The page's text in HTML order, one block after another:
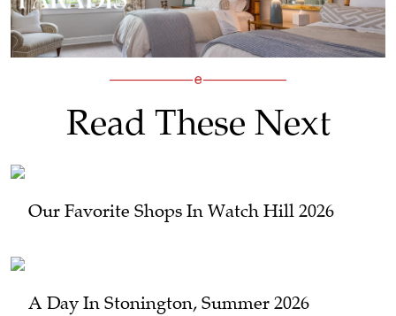
Read These Next
Our Favorite Shops In Watch Hill 2026
A Day In Stonington, Summer 2026